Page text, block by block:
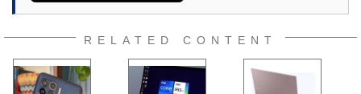
RELATED CONTENT